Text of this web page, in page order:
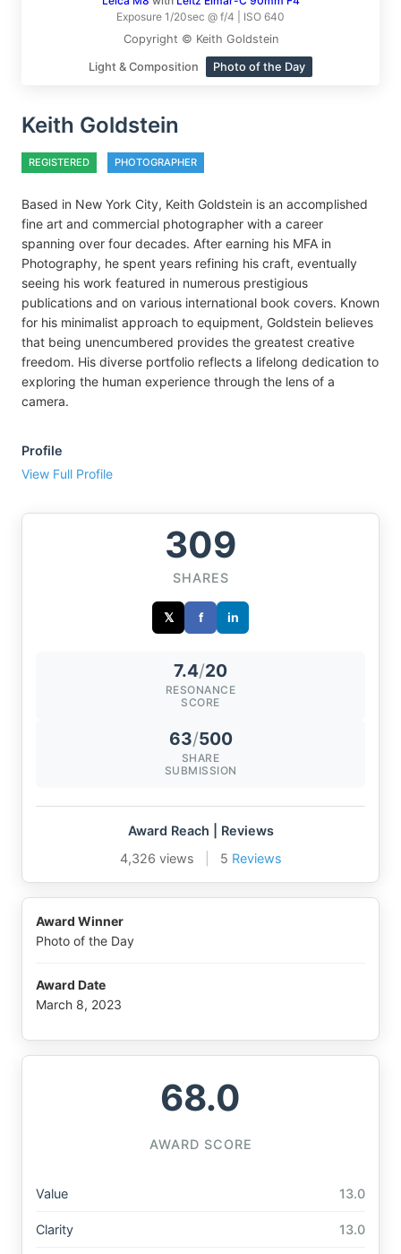
Exposure 1/20sec @ f/4 | ISO 640
Copyright © Keith Goldstein
Light & Composition Photo of the Day
Keith Goldstein
REGISTERED PHOTOGRAPHER
Based in New York City, Keith Goldstein is an accomplished
fine art and commercial photographer with a career
spanning over four decades. After earning his MFA in
Photography, he spent years refining his craft, eventually
seeing his work featured in numerous prestigious
publications and on various international book covers. Known
for his minimalist approach to equipment, Goldstein believes
that being unencumbered provides the greatest creative
freedom. His diverse portfolio reflects a lifelong dedication to
exploring the human experience through the lens of a
camera.
Profile
View Full Profile
309
SHARES
𝕏 f in
7.4/20
RESONANCE
SCORE
63/500
SHARE
SUBMISSION
Award Reach | Reviews
4,326 views
5 Reviews
Award Winner
Photo of the Day
Award Date
March 8, 2023
68.0
AWARD SCORE
Value 13.0
Clarity 13.0